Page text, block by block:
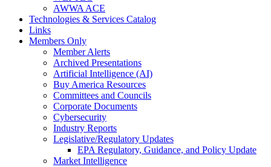
AWWA ACE
Technologies & Services Catalog
Links
Members Only
Member Alerts
Archived Presentations
Artificial Intelligence (AI)
Buy America Resources
Committees and Councils
Corporate Documents
Cybersecurity
Industry Reports
Legislative/Regulatory Updates
EPA Regulatory, Guidance, and Policy Update
Market Intelligence